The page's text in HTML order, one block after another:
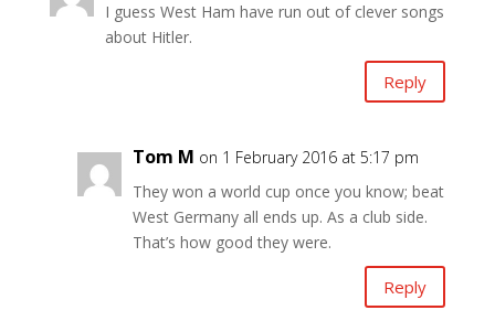
I guess West Ham have run out of clever songs
about Hitler.
Reply
Tom M on 1 February 2016 at 5:17 pm
They won a world cup once you know; beat
West Germany all ends up. As a club side.
That’s how good they were.
Reply